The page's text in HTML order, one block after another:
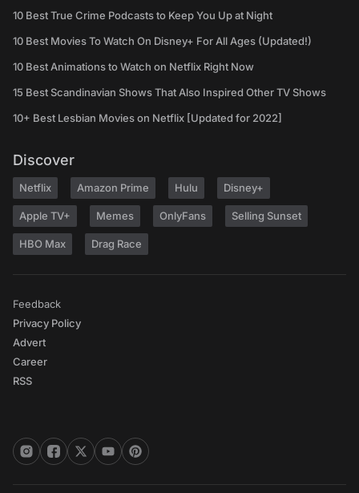
10 Best True Crime Podcasts to Keep You Up at Night
10 Best Movies To Watch On Disney+ For All Ages (Updated!)
10 Best Animations to Watch on Netflix Right Now
15 Best Scandinavian Shows That Also Inspired Other TV Shows
10+ Best Lesbian Movies on Netflix [Updated for 2022]
Discover
Netflix Amazon Prime Hulu Disney+
Apple TV+ Memes OnlyFans Selling Sunset
HBO Max Drag Race
Feedback
Privacy Policy
Advert
Career
RSS